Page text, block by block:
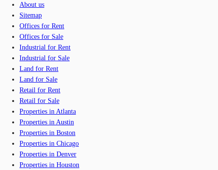
About us
Sitemap
Offices for Rent
Offices for Sale
Industrial for Rent
Industrial for Sale
Land for Rent
Land for Sale
Retail for Rent
Retail for Sale
Properties in Atlanta
Properties in Austin
Properties in Boston
Properties in Chicago
Properties in Denver
Properties in Houston